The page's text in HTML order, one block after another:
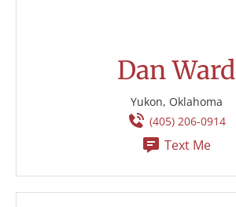
Dan Ward
Yukon, Oklahoma
(405) 206-0914
Text Me